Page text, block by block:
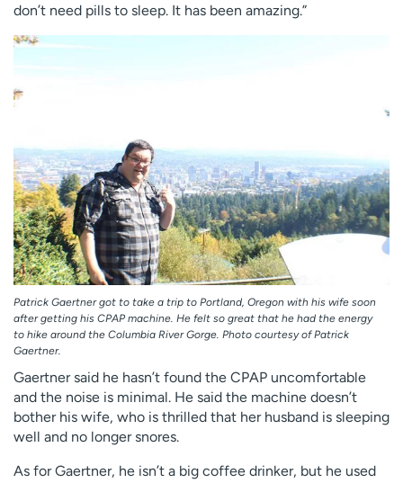
don’t need pills to sleep. It has been amazing.”
Patrick Gaertner got to take a trip to Portland, Oregon with his wife soon
after getting his CPAP machine. He felt so great that he had the energy
to hike around the Columbia River Gorge. Photo courtesy of Patrick
Gaertner.
Gaertner said he hasn’t found the CPAP uncomfortable
and the noise is minimal. He said the machine doesn’t
bother his wife, who is thrilled that her husband is sleeping
well and no longer snores.
As for Gaertner, he isn’t a big coffee drinker, but he used